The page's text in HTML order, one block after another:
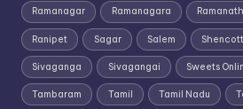
Ramanagar Ramanagara
Ranipet Sagar Salem
Sivaganga Sivagangai Sweets
Tambaram Tamil Tamil Nadu